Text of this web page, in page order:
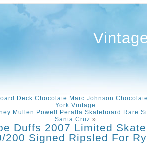
Deck Chocolate Marc Johnson
York Vintage
Mullen Powell Peralta Skateboard Rare
Santa Cruz »
Duffs 2007 Limited
200 Signed Ripsled For